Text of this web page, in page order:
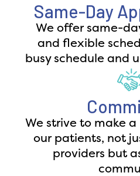
Same-Day
We offer same-
and flexible
busy schedule and
We strive to make
our patients, not
providers but